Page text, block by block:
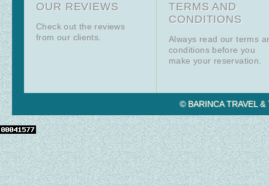
OUR REVIEWS
Check out the reviews
from our clients.
TERMS AND
CONDITIONS
Always read our terms
conditions before you
make your reservation.
© BARINCA TRAVEL